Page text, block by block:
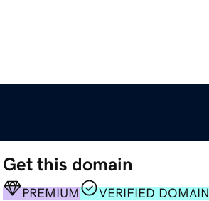
Get this domain
PREMIUM VERIFIED DOMAIN